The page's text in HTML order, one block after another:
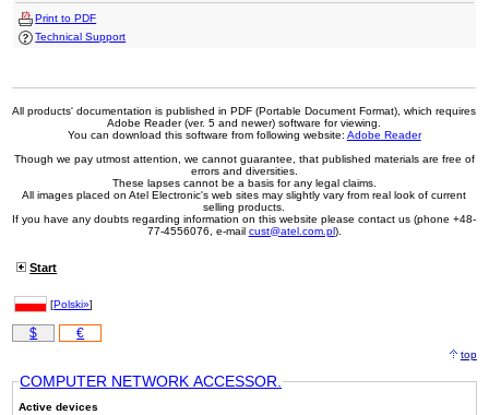
Print to PDF
Technical Support
All products' documentation is published in PDF (Portable Document Format), which requires
Adobe Reader (ver. 5 and newer) software for viewing.
You can download this software from following website: Adobe Reader
Though we pay utmost attention, we cannot guarantee, that published materials are free of
errors and diversities.
These lapses cannot be a basis for any legal claims.
All images placed on Atel Electronic's web sites may slightly vary from real look of current
selling products.
If you have any doubts regarding information on this website please contact us (phone +48-
77-4556076, e-mail cust@atel.com.pl).
Start
[Polski»]
$ €
top
COMPUTER NETWORK ACCESSOR.
Active devices